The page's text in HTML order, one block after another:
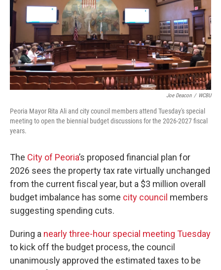
Joe Deacon / WCBU
Peoria Mayor Rita Ali and city council members attend Tuesday's special
meeting to open the biennial budget discussions for the 2026-2027 fiscal
years.
The City of Peoria’s proposed financial plan for
2026 sees the property tax rate virtually unchanged
from the current fiscal year, but a $3 million overall
budget imbalance has some city council members
suggesting spending cuts.
During a nearly three-hour special meeting Tuesday
to kick off the budget process, the council
unanimously approved the estimated taxes to be